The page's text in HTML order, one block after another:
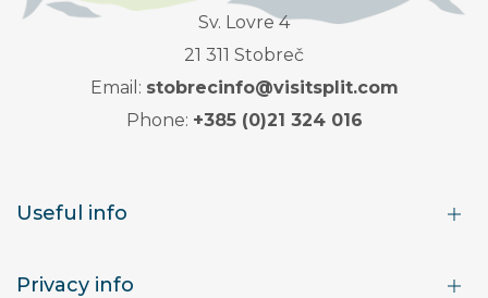
Sv. Lovre 4
21 311 Stobreč
Email: stobrecinfo@visitsplit.com
Phone: +385 (0)21 324 016
Useful info
Privacy info